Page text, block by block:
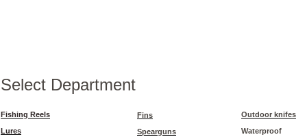
Select Department
Fishing Reels
Lures
Fins
Spearguns
Outdoor knifes
Waterproof